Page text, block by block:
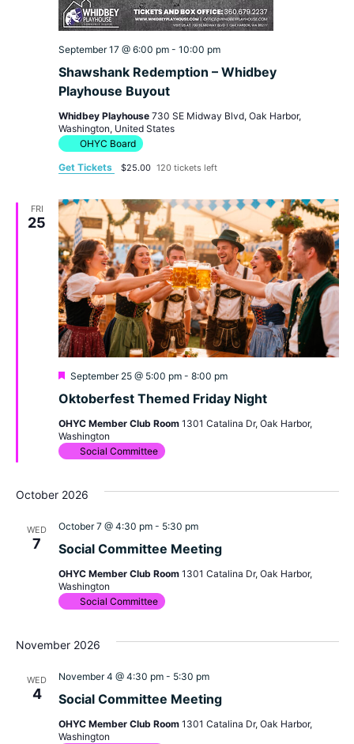
Shawshank Redemption – Whidbey
Playhouse Buyout
September 17 @ 6:00 pm- 10:00 pm
Whidbey Playhouse 730 SE Midway Blvd, Oak Harbor,
Washington, United States
OHYC Board
Get Tickets
$25.00 120 tickets left
FRI
25
Oktoberfest Themed Friday Night
Featured
September 25 @ 5:00 pm- 8:00 pm
OHYC Member Club Room 1301 Catalina Dr, Oak Harbor,
Washington
Social Committee
October 2026
WED
7 Social Committee Meeting
October 7 @ 4:30 pm- 5:30 pm
OHYC Member Club Room 1301 Catalina Dr, Oak Harbor,
Washington
Social Committee
November 2026
WED
4 Social Committee Meeting
November 4 @ 4:30 pm- 5:30 pm
OHYC Member Club Room 1301 Catalina Dr, Oak Harbor,
Washington